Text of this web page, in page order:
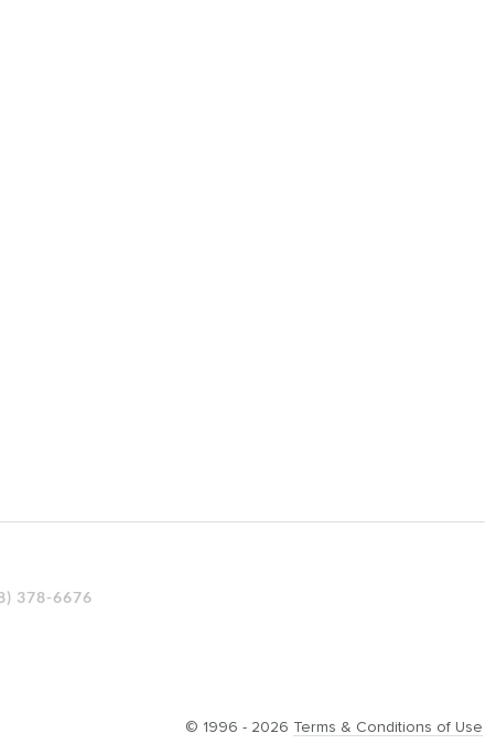
378-6676
© 1996 - 2026 Terms & Conditions of Use